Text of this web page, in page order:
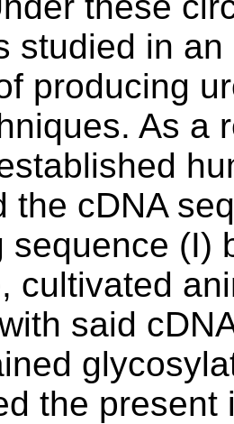
studied in
producing
As a
the cDNA
sequence (I)
cultivated
said
the present